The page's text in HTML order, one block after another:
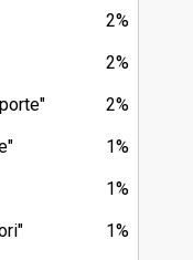
2%
2%
2%
1%
1%
1%